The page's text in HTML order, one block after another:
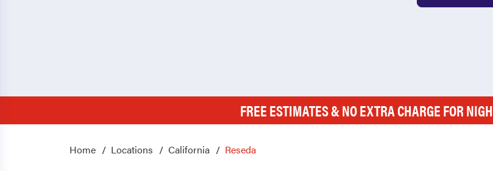
FREE ESTIMATES & NO EXTRA CHARGE FOR
Home Locations California Reseda